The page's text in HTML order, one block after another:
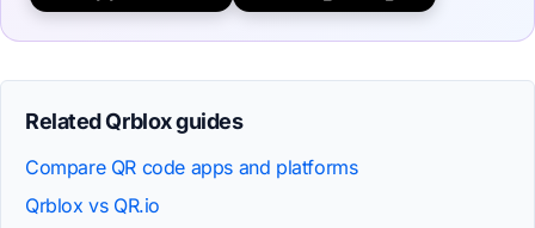
Related Qrblox guides
Compare QR code apps and platforms
Qrblox vs QR.io